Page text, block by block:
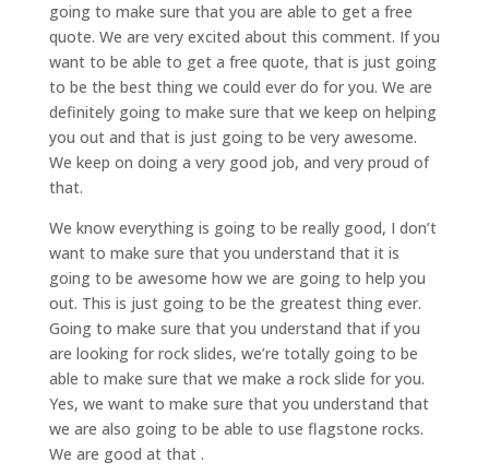
going to make sure that you are able to get a free
quote. We are very excited about this comment. If you
want to be able to get a free quote, that is just going
to be the best thing we could ever do for you. We are
definitely going to make sure that we keep on helping
you out and that is just going to be very awesome.
We keep on doing a very good job, and very proud of
that.
We know everything is going to be really good, I don’t
want to make sure that you understand that it is
going to be awesome how we are going to help you
out. This is just going to be the greatest thing ever.
Going to make sure that you understand that if you
are looking for rock slides, we’re totally going to be
able to make sure that we make a rock slide for you.
Yes, we want to make sure that you understand that
we are also going to be able to use flagstone rocks.
We are good at that .